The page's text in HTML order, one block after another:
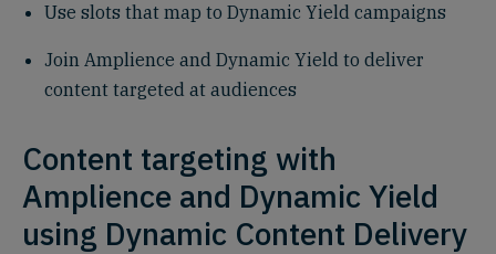
Use slots that map to Dynamic Yield campaigns
Join Amplience and Dynamic Yield to deliver
content targeted at audiences
Content targeting with
Amplience and Dynamic Yield
using Dynamic Content Delivery